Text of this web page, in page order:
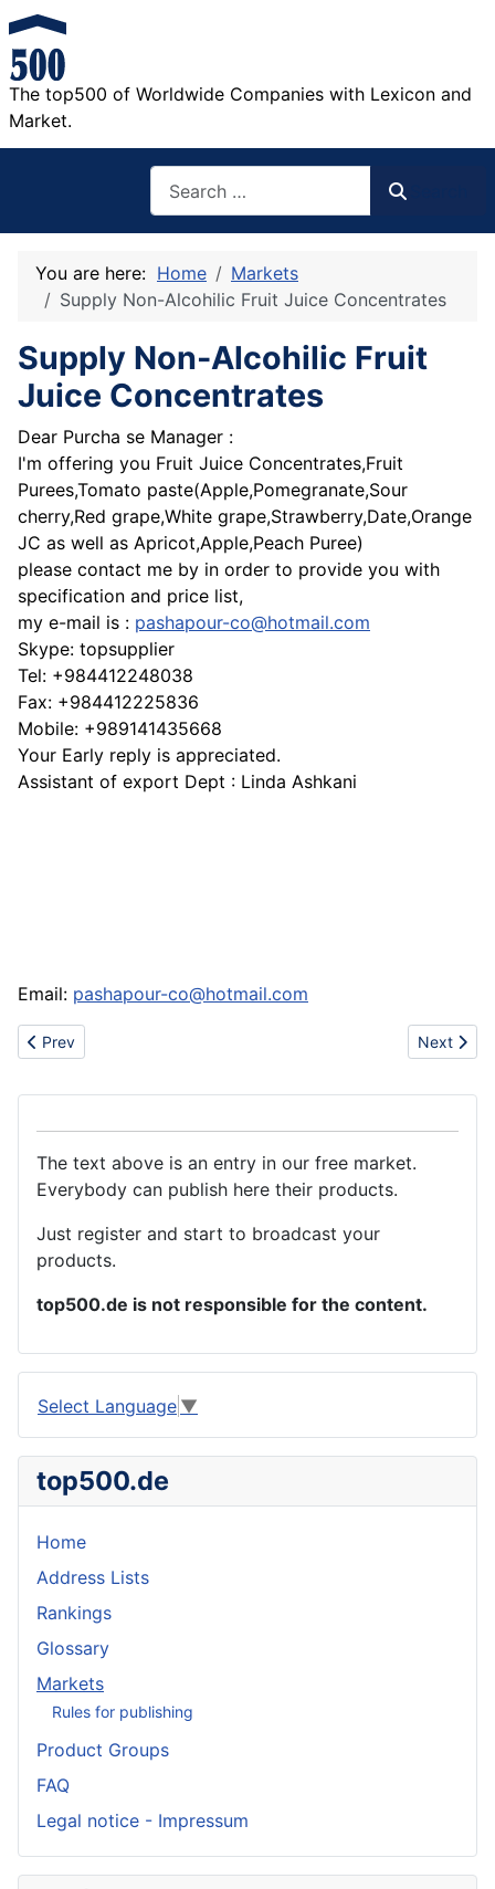
The top500 of Worldwide Companies with Lexicon and
Market.
You are here: Home
Markets
Supply Non-Alcohilic Fruit Juice Concentrates
Supply Non-Alcohilic Fruit
Juice Concentrates
Dear Purcha se Manager :
I'm offering you Fruit Juice Concentrates,Fruit
Purees,Tomato paste(Apple,Pomegranate,Sour
cherry,Red grape,White grape,Strawberry,Date,Orange
JC as well as Apricot,Apple,Peach Puree)
please contact me by in order to provide you with
specification and price list,
my e-mail is : pashapour-co@hotmail.com
Skype: topsupplier
Tel: +984412248038
Fax: +984412225836
Mobile: +989141435668
Your Early reply is appreciated.
Assistant of export Dept : Linda Ashkani
Email: pashapour-co@hotmail.com
Previous article: Sell fashion jewelry tiffany
Prev Next
Next
The text above is an entry in our free market.
Everybody can publish here their products.
Just register and start to broadcast your
products.
top500.de is not responsible for the content.
Select Language ▼
top500.de
Home
Address Lists
Rankings
Glossary
Markets
Rules for publishing
Product Groups
FAQ
Legal notice - Impressum